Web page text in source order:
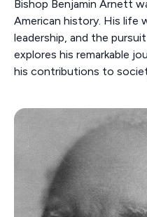
Bishop Benjamin Arnett
American history. His life
leadership, and the
explores his remarkable
his contributions to